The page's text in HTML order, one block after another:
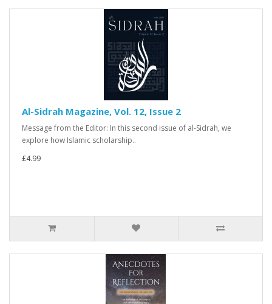
Al-Sidrah Magazine, Vol. 12, Issue 2
Message from the Editor: In this second issue of al-Sidrah, we
explore how Islamic scholarship..
£4.99